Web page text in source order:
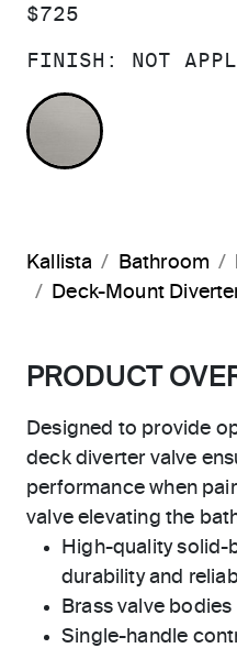
PRICE:
$725
FINISH: NOT
NOT
Kallista Bathroom
Deck-Mount
PRODUCT
Designed to provide
deck diverter valve
performance when
valve elevating the
High-quality
durability and
Brass valve bodies
Single-handle